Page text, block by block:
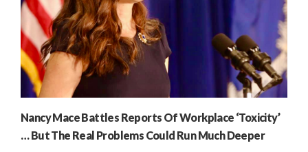
Nancy Mace Battles Reports Of Workplace ‘Toxicity’
… But The Real Problems Could Run Much Deeper